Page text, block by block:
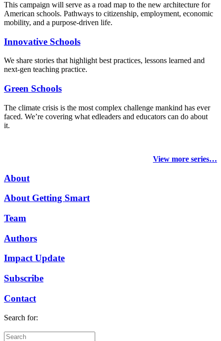
This campaign will serve as a road map to the new architecture for
American schools. Pathways to citizenship, employment, economic
mobility, and a purpose-driven life.
Innovative Schools
We share stories that highlight best practices, lessons learned and
next-gen teaching practice.
Green Schools
The climate crisis is the most complex challenge mankind has ever
faced. We’re covering what edleaders and educators can do about
it.
View more series…
About
About Getting Smart
Team
Authors
Impact Update
Subscribe
Contact
Search for: